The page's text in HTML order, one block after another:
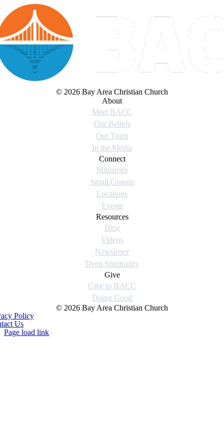
© 2026 Bay Area Christian Church
About
Meet BACC
Our Beliefs
Our Team
In the Media
Connect
Ministries
Small Groups
Locations
Events
Resources
Blog
Videos
Newsletter
Deep Spirituality
Give
Give to BACC
Doing Good
© 2026 Bay Area Christian Church
Policy
Us
Page load link